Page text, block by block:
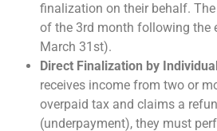
finalization on their behalf.
of the 3rd month following the
March 31st).
Direct Finalization by
receives income from two or
overpaid tax and claims a
(underpayment), they must